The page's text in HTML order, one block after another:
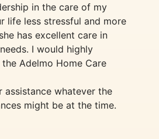
in the care of my
life less stressful and more
has excellent care in
I would highly
Adelmo Home Care
assistance whatever the
might be at the time.